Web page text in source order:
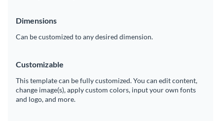
Dimensions
Can be customized to any desired dimension.
Customizable
This template can be fully customized. You can edit content,
change image(s), apply custom colors, input your own fonts
and logo, and more.